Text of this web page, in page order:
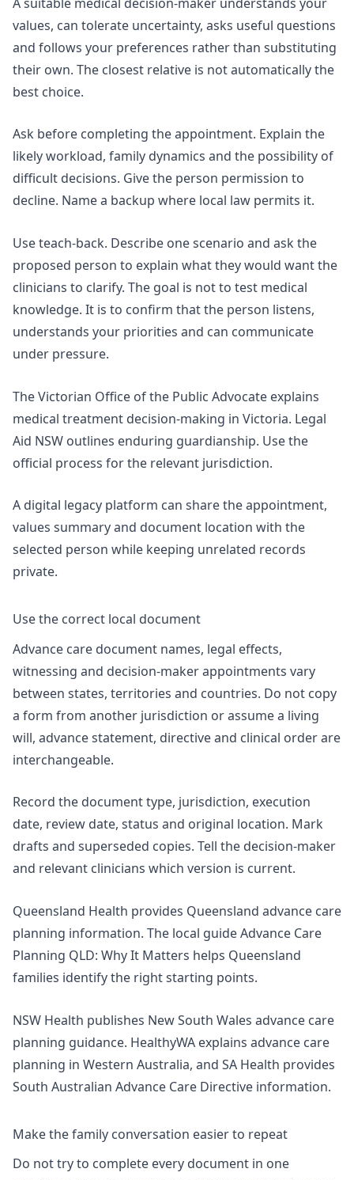
values, can tolerate uncertainty, asks useful questions
and follows your preferences rather than substituting
their own. The closest relative is not automatically the
best choice.
Ask before completing the appointment. Explain the
likely workload, family dynamics and the possibility of
difficult decisions. Give the person permission to
decline. Name a backup where local law permits it.
Use teach-back. Describe one scenario and ask the
proposed person to explain what they would want the
clinicians to clarify. The goal is not to test medical
knowledge. It is to confirm that the person listens,
understands your priorities and can communicate
under pressure.
The Victorian Office of the Public Advocate explains
medical treatment decision-making in Victoria. Legal
Aid NSW outlines enduring guardianship. Use the
official process for the relevant jurisdiction.
A digital legacy platform can share the appointment,
values summary and document location with the
selected person while keeping unrelated records
private.
Use the correct local document
Advance care document names, legal effects,
witnessing and decision-maker appointments vary
between states, territories and countries. Do not copy
a form from another jurisdiction or assume a living
will, advance statement, directive and clinical order are
interchangeable.
Record the document type, jurisdiction, execution
date, review date, status and original location. Mark
drafts and superseded copies. Tell the decision-maker
and relevant clinicians which version is current.
Queensland Health provides Queensland advance care
planning information. The local guideAdvance Care
Planning QLD: Why It Matters helps Queensland
families identify the right starting points.
NSW Health publishes New South Wales advance care
planning guidance. HealthyWA explains advance care
planning in Western Australia, and SA Health provides
South Australian Advance Care Directive information.
Make the family conversation easier to repeat
Do not try to complete every document in one